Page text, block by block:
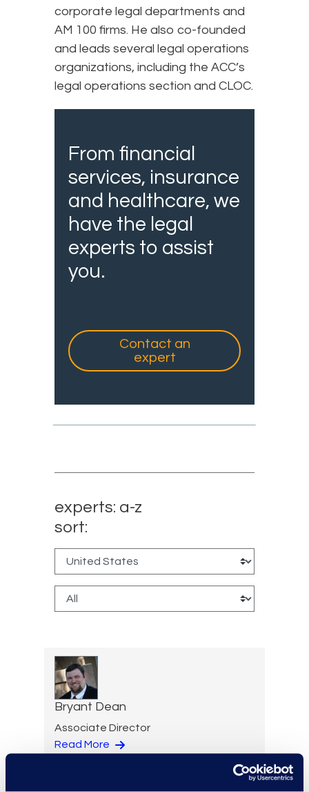
corporate legal departments and
AM 100 firms. He also co-founded
and leads several legal operations
organizations, including the ACC’s
legal operations section and CLOC.
From financial
services, insurance
and healthcare, we
have the legal
experts to assist
you.
Contact an
expert
experts: a-z
sort:
Bryant Dean
Associate Director
Read More